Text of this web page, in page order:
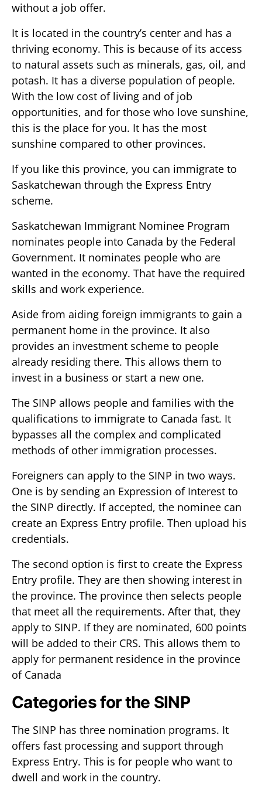
without a job offer.
It is located in the country’s center and has a
thriving economy. This is because of its access
to natural assets such as minerals, gas, oil, and
potash. It has a diverse population of people.
With the low cost of living and of job
opportunities, and for those who love sunshine,
this is the place for you. It has the most
sunshine compared to other provinces.
If you like this province, you can immigrate to
Saskatchewan through the Express Entry
scheme.
Saskatchewan Immigrant Nominee Program
nominates people into Canada by the Federal
Government. It nominates people who are
wanted in the economy. That have the required
skills and work experience.
Aside from aiding foreign immigrants to gain a
permanent home in the province. It also
provides an investment scheme to people
already residing there. This allows them to
invest in a business or start a new one.
The SINP allows people and families with the
qualifications to immigrate to Canada fast. It
bypasses all the complex and complicated
methods of other immigration processes.
Foreigners can apply to the SINP in two ways.
One is by sending an Expression of Interest to
the SINP directly. If accepted, the nominee can
create an Express Entry profile. Then upload his
credentials.
The second option is first to create the Express
Entry profile. They are then showing interest in
the province. The province then selects people
that meet all the requirements. After that, they
apply to SINP. If they are nominated, 600 points
will be added to their CRS. This allows them to
apply for permanent residence in the province
of Canada
Categories for the SINP
The SINP has three nomination programs. It
offers fast processing and support through
Express Entry. This is for people who want to
dwell and work in the country.